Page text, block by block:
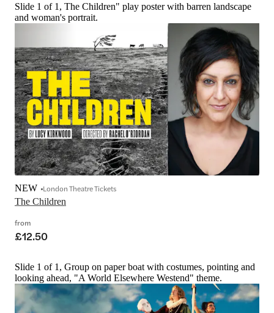
Slide 1 of 1, The Children" play poster with barren landscape
and woman's portrait.
The Children
NEW London Theatre Tickets
from
£12.50
Slide 1 of 1, Group on paper boat with costumes, pointing and
looking ahead, "A World Elsewhere Westend" theme.